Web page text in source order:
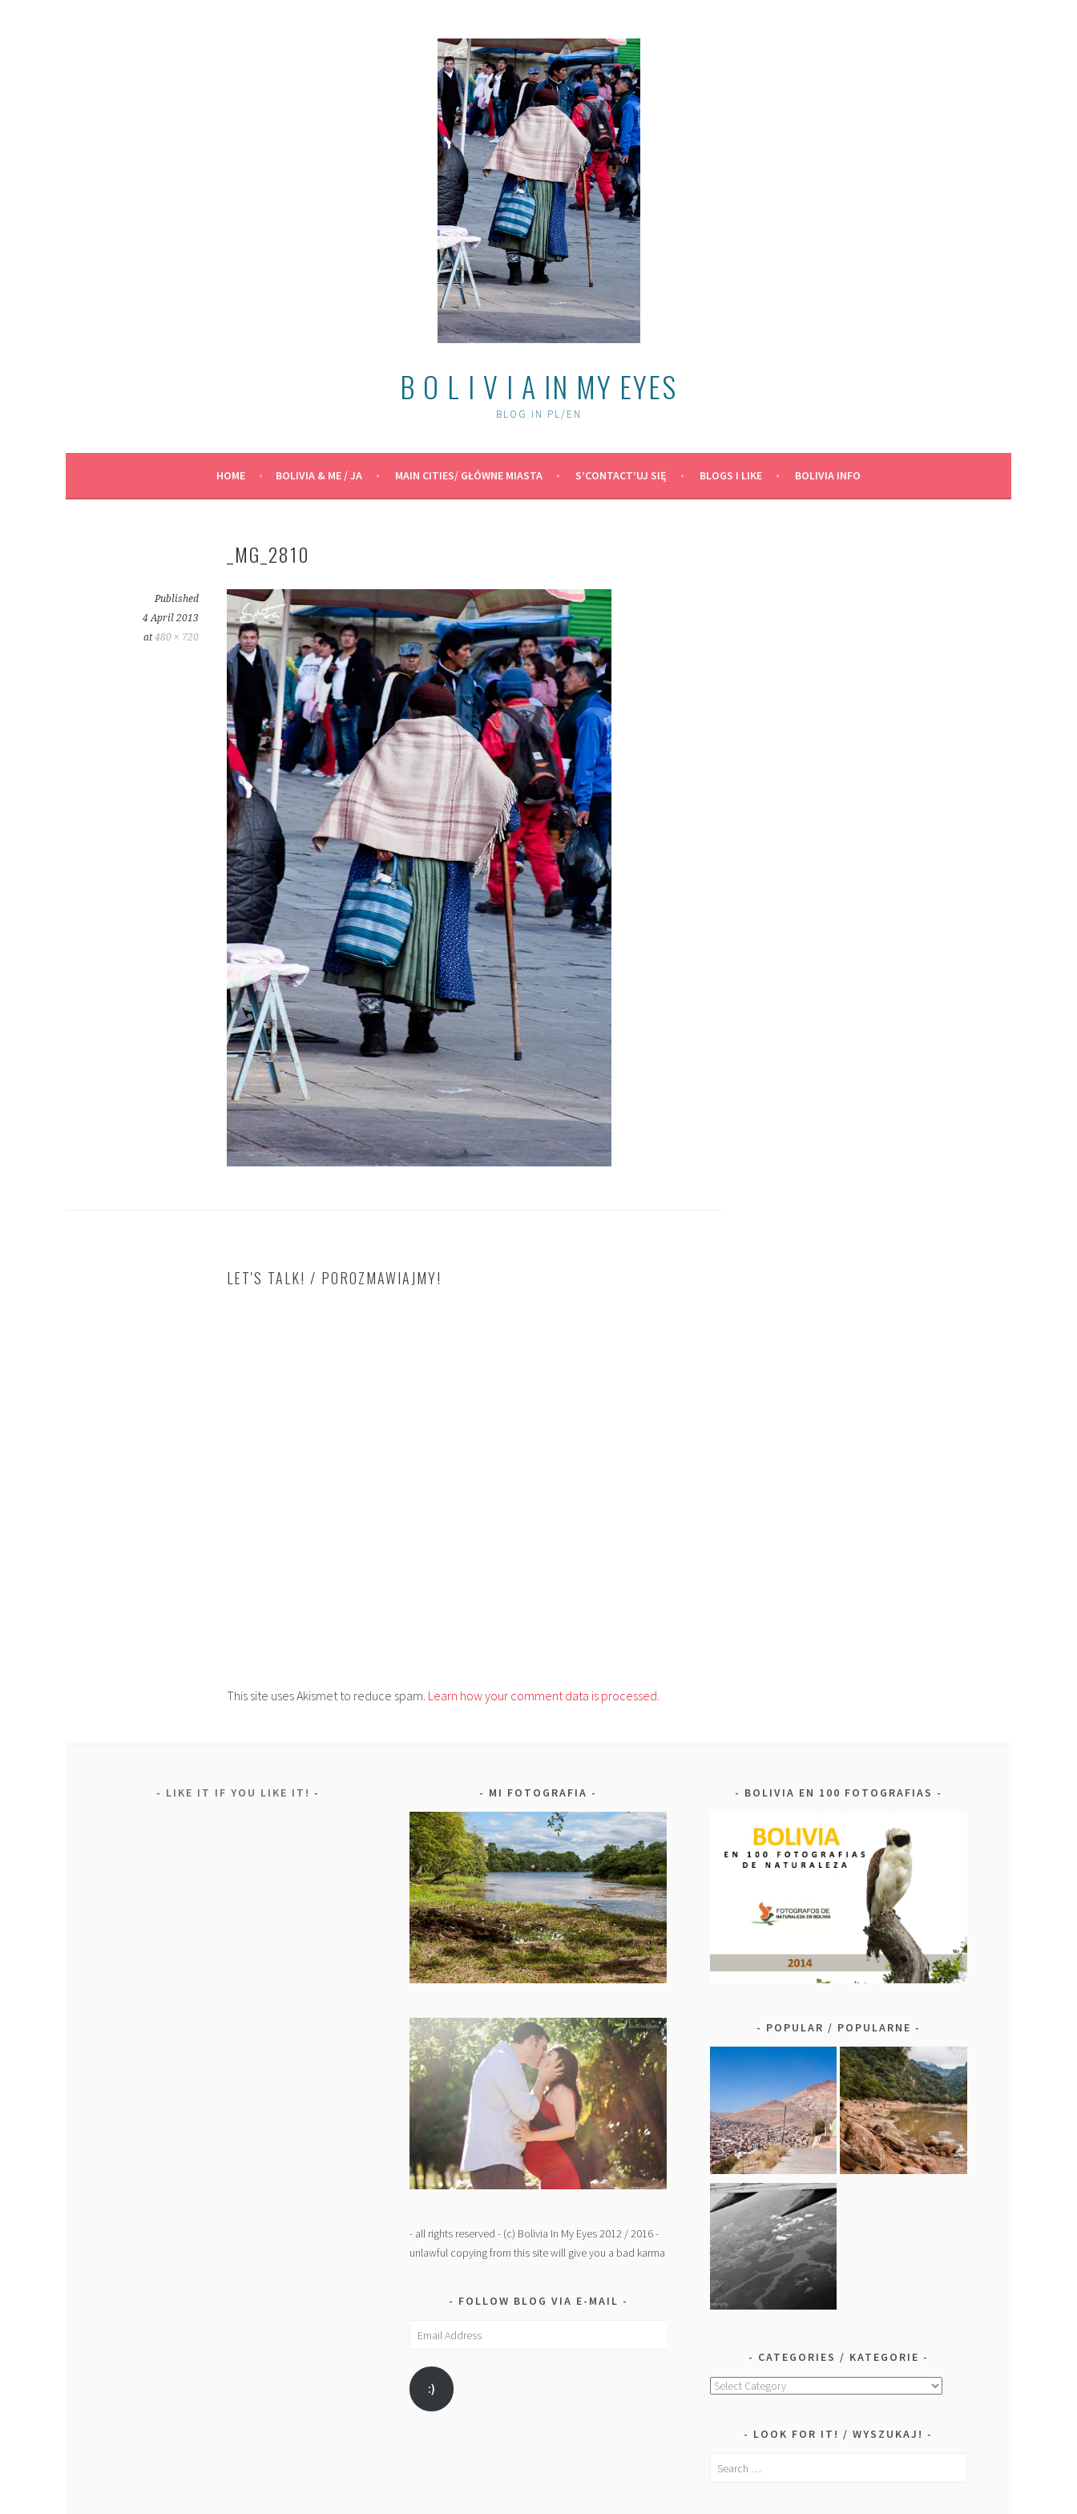
B O L I V I A IN MY EYES
BLOG IN PL/EN
HOME BOLIVIA & ME / JA MAIN CITIES/ GŁÓWNE MIASTA S’CONTACT’UJ SIĘ BLOGS I LIKE BOLIVIA INFO
_MG_2810
Published
4 April 2013
at480 × 720
LET'S TALK! / POROZMAWIAJMY!
This site uses Akismet to reduce spam. Learn how your comment data is processed.
LIKE IT IF YOU LIKE IT! MI FOTOGRAFIA
- all rights reserved - (c) Bolivia In My Eyes 2012 / 2016 -
unlawful copying from this site will give you a bad karma
FOLLOW BLOG VIA E-MAIL
Email
:)
BOLIVIA EN 100 FOTOGRAFIAS
POPULAR / POPULARNE
CATEGORIES / KATEGORIE
Categories
LOOK FOR IT! / WYSZUKAJ!
Search